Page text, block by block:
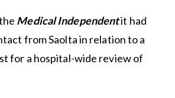
Medical Independentit had
from Saolta in relation to a
for a hospital-wide review of